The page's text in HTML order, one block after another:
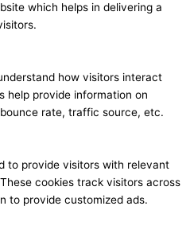
which helps in delivering a
how visitors interact
help provide information on
rate, traffic source, etc.
to provide visitors with relevant
cookies track visitors across
to provide customized ads.